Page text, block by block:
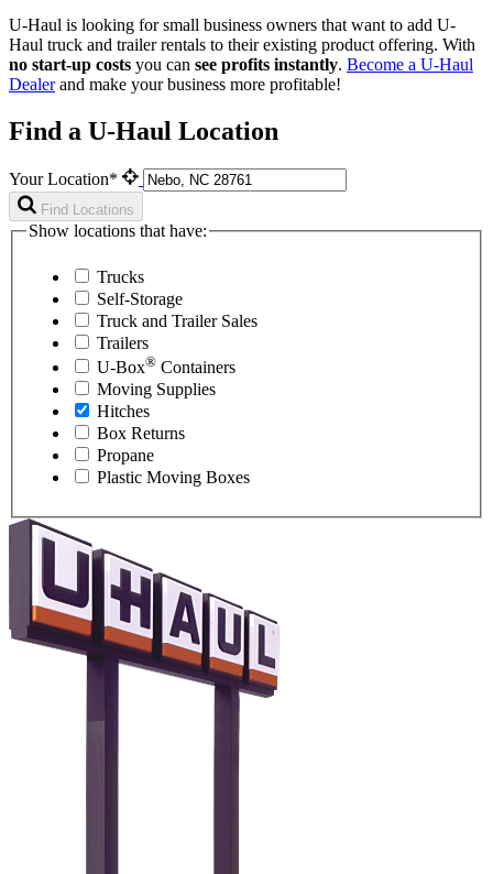
U-Haul is looking for small business owners that want to add U-
Haul truck and trailer rentals to their existing product offering. With
no start-up costs you can see profits instantly. Become a U-Haul
Dealerand make your business more profitable!
Find a U-Haul Location
Your Location*
Find Locations
Show locations that have:
Trucks
Self-Storage
Truck and Trailer Sales
Trailers
U-Box® Containers
Moving Supplies
Hitches
Box Returns
Propane
Plastic Moving Boxes